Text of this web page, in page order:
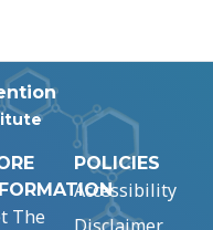
The
POLICIES
Accessibility